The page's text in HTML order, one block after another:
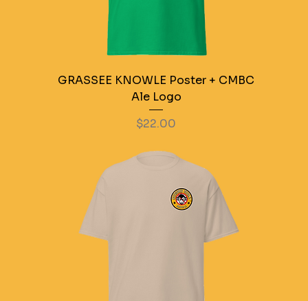
GRASSEE KNOWLE Poster + CMBC
Ale Logo
Price
$22.00